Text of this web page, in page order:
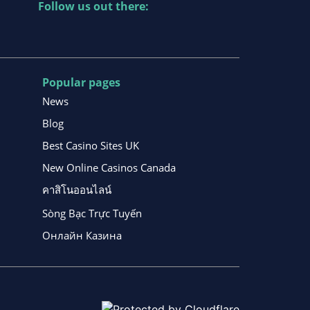
Follow us out there:
Popular pages
News
Blog
Best Casino Sites UK
New Online Casinos Canada
คาสิโนออนไลน์
Sòng Bạc Trực Tuyến
Онлайн Казина